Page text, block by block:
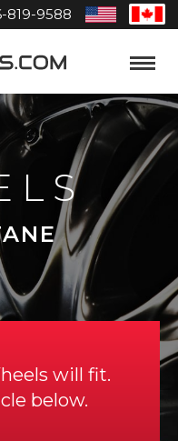
819-9588
United
States
Toggle
will fit.
below.